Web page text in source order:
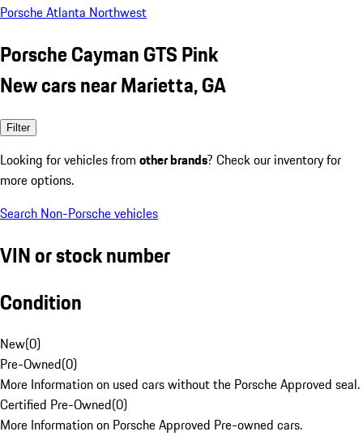
Porsche Atlanta Northwest
Porsche Cayman GTS Pink
New cars near Marietta, GA
Filter
Looking for vehicles from other brands? Check our inventory for
more options.
Search Non-Porsche vehicles
VIN or stock number
Condition
New(0)
Pre-Owned(0)
More Information on used cars without the Porsche Approved seal.
Certified Pre-Owned(0)
More Information on Porsche Approved Pre-owned cars.